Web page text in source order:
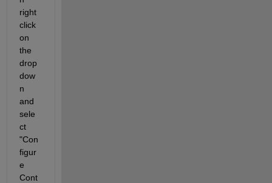
right
click
on
the
drop
dow
n
and
sele
ct
"Con
figur
e
Cont